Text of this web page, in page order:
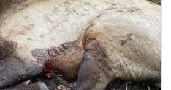
voucher will be allocated to hunters.